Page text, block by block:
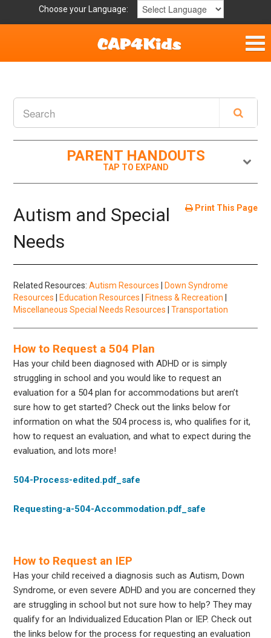
Choose your Language:
Get Involved
PARENT HANDOUTS
Print This Page
Autism and Special
Needs
Related Resources:Autism Resources
Down Syndrome
Resources
Education Resources Fitness & Recreation
Miscellaneous Special Needs Resources |Transportation
How to Request a 504 Plan
Has your child been diagnosed with ADHD or is simply
struggling in school and you would like to request an
evaluation for a 504 plan for accommodations but aren’t
sure how to get started? Check out the links below for
information on what the 504 process is, who qualifies for it,
how to request an evaluation, and what to expect during the
evaluation, and lots more!
504-Process-edited.pdf_safe
Requesting-a-504-Accommodation.pdf_safe
How to Request an IEP
Has your child received a diagnosis such as Autism, Down
Syndrome, or even severe ADHD and you are concerned they
are struggling in school but not sure how to help? They may
qualify for an Individualized Education Plan or IEP. Check out
the links below for the process for requesting an evaluation